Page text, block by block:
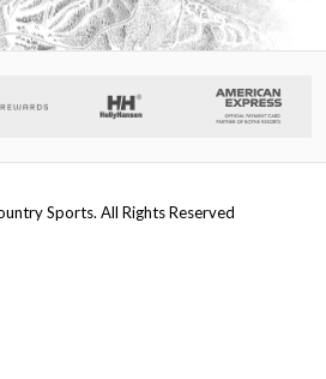
Sports. All Rights Reserved